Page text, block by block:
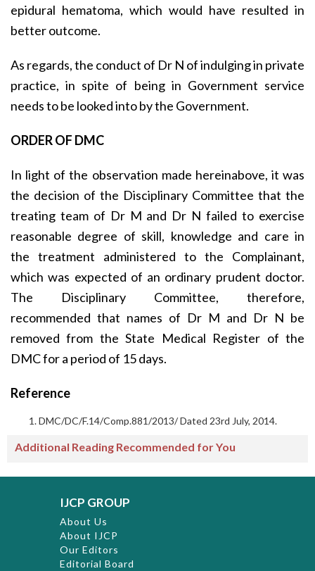
epidural hematoma, which would have resulted in
better outcome.
As regards, the conduct of Dr N of indulging in private
practice, in spite of being in Government service
needs to be looked into by the Government.
ORDER OF DMC
In light of the observation made hereinabove, it was
the decision of the Disciplinary Committee that the
treating team of Dr M and Dr N failed to exercise
reasonable degree of skill, knowledge and care in
the treatment administered to the Complainant,
which was expected of an ordinary prudent doctor.
The Disciplinary Committee, therefore,
recommended that names of Dr M and Dr N be
removed from the State Medical Register of the
DMC for a period of 15 days.
Reference
DMC/DC/F.14/Comp.881/2013/ Dated 23rd July, 2014.
Additional Reading Recommended for You
IJCP GROUP
About Us
About IJCP
Our Editors
Editorial Board